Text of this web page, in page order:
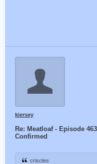
kiersey
Re: Meatloaf - Episode
Confirmed
criscles